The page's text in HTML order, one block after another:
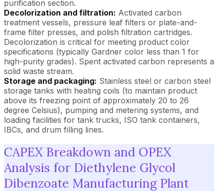
purification section.
Decolorization and filtration: Activated carbon
treatment vessels, pressure leaf filters or plate-and-
frame filter presses, and polish filtration cartridges.
Decolorization is critical for meeting product color
specifications (typically Gardner color less than 1 for
high-purity grades). Spent activated carbon represents a
solid waste stream.
Storage and packaging: Stainless steel or carbon steel
storage tanks with heating coils (to maintain product
above its freezing point of approximately 20 to 26
degree Celsius), pumping and metering systems, and
loading facilities for tank trucks, ISO tank containers,
IBCs, and drum filling lines.
CAPEX Breakdown and OPEX
Analysis for Diethylene Glycol
Dibenzoate Manufacturing Plant